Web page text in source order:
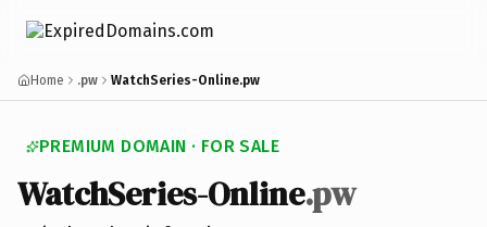
Home .pw WatchSeries-Online.pw
PREMIUM DOMAIN · FOR SALE
WatchSeries-Online.pw